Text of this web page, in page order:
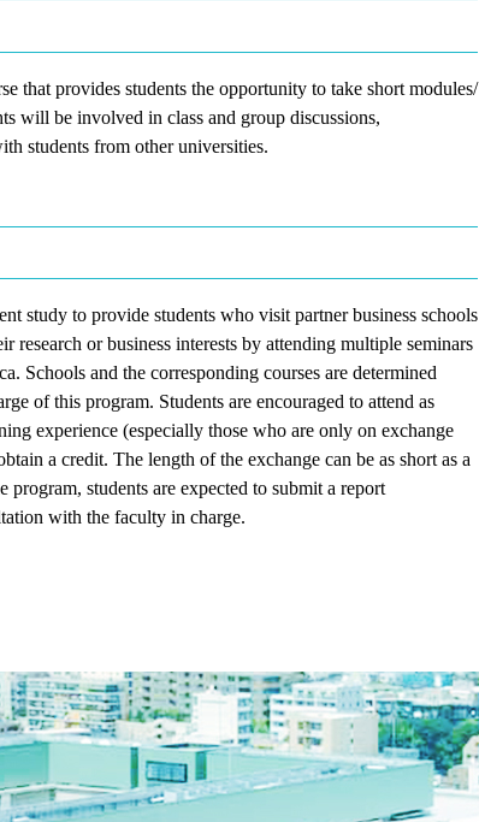
that provides students the opportunity to take short modules/
will be involved in class and group discussions,
students from other universities.
study to provide students who visit partner business schools
research or business interests by attending multiple seminars
Schools and the corresponding courses are determined
of this program. Students are encouraged to attend as
experience (especially those who are only on exchange
a credit. The length of the exchange can be as short as a
students are expected to submit a report
with the faculty in charge.